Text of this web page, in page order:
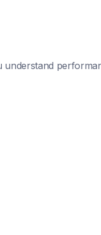
understand